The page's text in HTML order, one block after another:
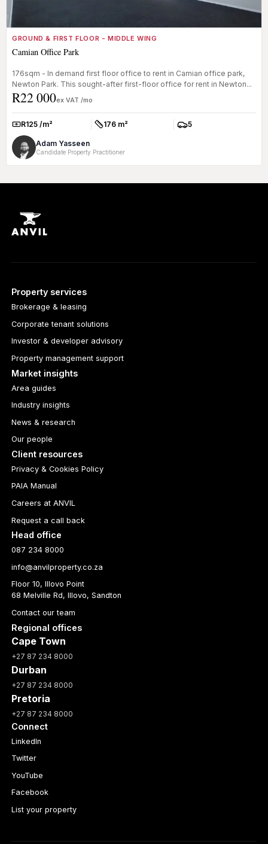
GROUND & FIRST FLOOR - MIDDLE WING
Camian Office Park
176sqm - In demand first floor office to rent in Camian office park,
Newton Park. This sought-after first-floor office for rent in Newton...
R22 000ex VAT /mo
Rate:R125 /m² Size:176 m² Parkings:
5
Adam Yasseen
Candidate Property Practitioner
Property services
Brokerage & leasing
Corporate tenant solutions
Investor & developer advisory
Property management support
Market insights
Area guides
Industry insights
News & research
Our people
Client resources
Privacy & Cookies Policy
PAIA Manual
Careers at ANVIL
Request a call back
Head office
087 234 8000
info@anvilproperty.co.za
Floor 10, Illovo Point
68 Melville Rd, Illovo, Sandton
Contact our team
Regional offices
Cape Town
+27 87 234 8000
Durban
+27 87 234 8000
Pretoria
+27 87 234 8000
Connect
LinkedIn
Twitter
YouTube
Facebook
List your property